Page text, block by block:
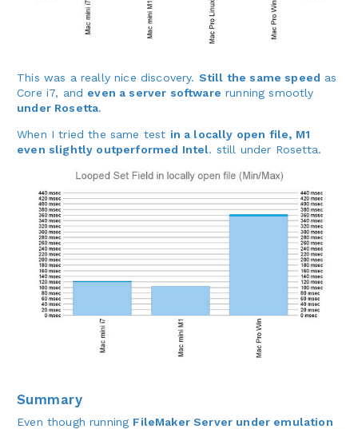
This was a really nice discovery. Still the same speed as
Core i7, and even a server software running smootly
under Rosetta.
When I tried the same test in a locally open file, M1
even slightly outperformed Intel. still under Rosetta.
Summary
Even though running FileMaker Server under emulation